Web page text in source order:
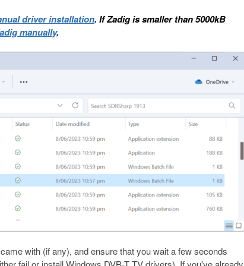
driver installation. If Zadig is smaller than 5000kB
manually.
with (if any), and ensure that you wait a few seconds